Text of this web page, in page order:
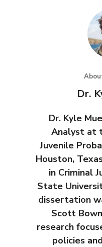
Dr.
Dr. Kyle
Analyst at
Juvenile
Houston,
in Criminal
State
dissertation
Scott
research
policies